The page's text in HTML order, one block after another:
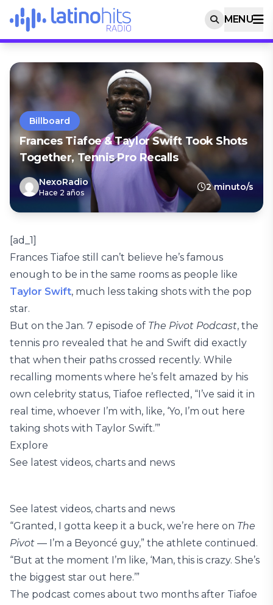
MENU
Billboard
Frances Tiafoe & Taylor Swift Took Shots
Together, Tennis Pro Recalls
NexoRadio
Hace 2 años
2 minuto/s
[ad_1]
Frances Tiafoe still can’t believe he’s famous
enough to be in the same rooms as people like
Taylor Swift, much less taking shots with the pop
star.
But on the Jan. 7 episode of The Pivot Podcast, the
tennis pro revealed that he and Swift did exactly
that when their paths crossed recently. While
recalling moments where he’s felt amazed by his
own celebrity status, Tiafoe reflected, “I’ve said it in
real time, whoever I’m with, like, ‘Yo, I’m out here
taking shots with Taylor Swift.’”
Explore
See latest videos, charts and news
See latest videos, charts and news
“Granted, I gotta keep it a buck, we’re here on The
Pivot — I’m a Beyoncé guy,” the athlete continued.
“But at the moment I’m like, ‘Man, this is crazy. She’s
the biggest star out here.’”
The podcast comes about two months after Tiafoe